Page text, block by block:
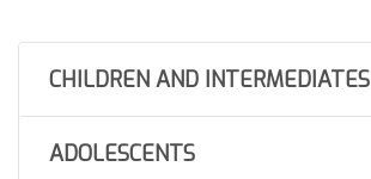
CHILDREN AND INTERMEDIATES
ADOLESCENTS